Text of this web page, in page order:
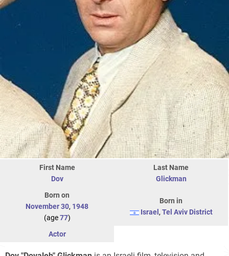
First Name
Dov
Last Name
Glickman
Born on
November 30, 1948
(age77)
Born in
Israel , Tel Aviv District
Actor